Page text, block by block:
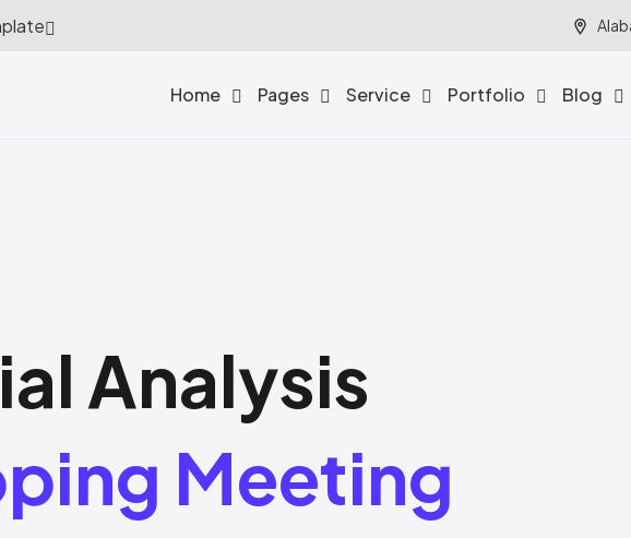
Home Pages Service Portfolio Blog
Analysis
Meeting